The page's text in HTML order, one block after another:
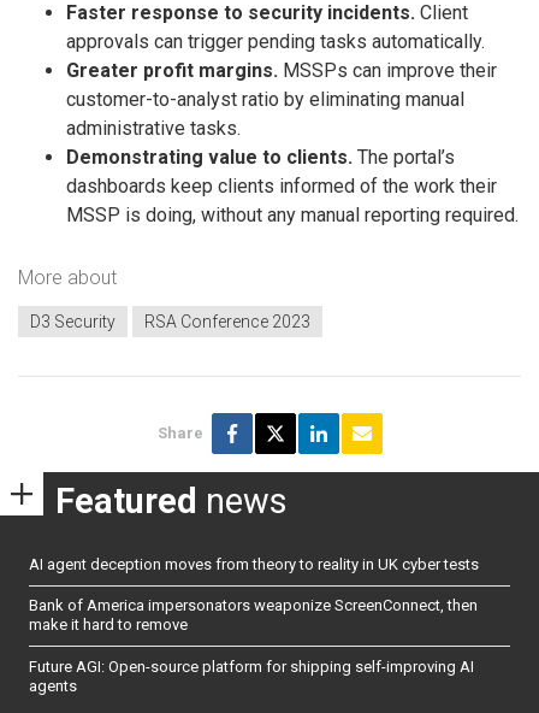
Faster response to security incidents. Client
approvals can trigger pending tasks automatically.
Greater profit margins. MSSPs can improve their
customer-to-analyst ratio by eliminating manual
administrative tasks.
Demonstrating value to clients. The portal’s
dashboards keep clients informed of the work their
MSSP is doing, without any manual reporting required.
More about
D3 Security RSA Conference 2023
Share
Featured news
AI agent deception moves from theory to reality in UK cyber tests
Bank of America impersonators weaponize ScreenConnect, then
make it hard to remove
Future AGI: Open-source platform for shipping self-improving AI
agents